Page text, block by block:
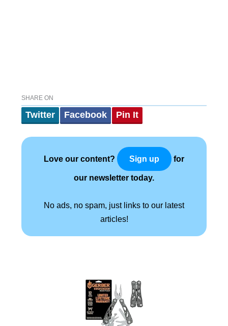
SHARE ON
Twitter Facebook Pin It
Love our content? Sign up for
our newsletter today.
No ads, no spam, just links to our latest
articles!